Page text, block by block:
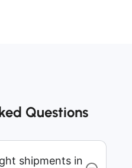
Questions
shipments in